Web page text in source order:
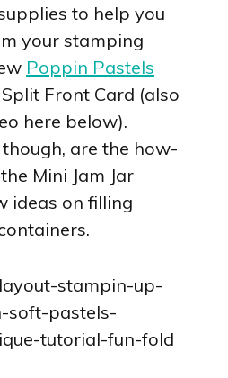
to help you
your stamping
Poppin Pastels
Front Card (also
here below).
are the how-
Mini Jam Jar
ideas on filling